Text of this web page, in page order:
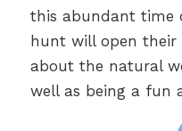
this abundant time
hunt will open their
about the natural
well as being a fun